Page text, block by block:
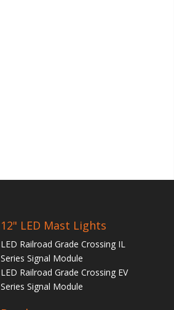
12" LED Mast Lights
LED Railroad Grade Crossing IL
Series Signal Module
LED Railroad Grade Crossing EV
Series Signal Module